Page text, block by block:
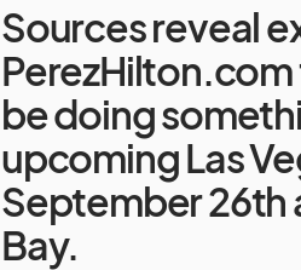
Sources reveal
PerezHilton.com
be doing
upcoming Las
September 26th
Bay.